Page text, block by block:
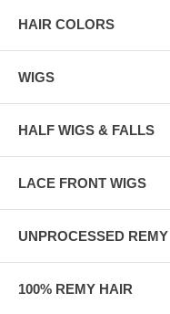
HAIR COLORS
WIGS
HALF WIGS & FALLS
LACE FRONT WIGS
UNPROCESSED REMY
100% REMY HAIR